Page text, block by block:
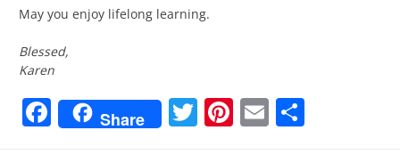
May you enjoy lifelong learning.
Blessed,
Karen
Facebook
Share Twitter
Pinterest
Email